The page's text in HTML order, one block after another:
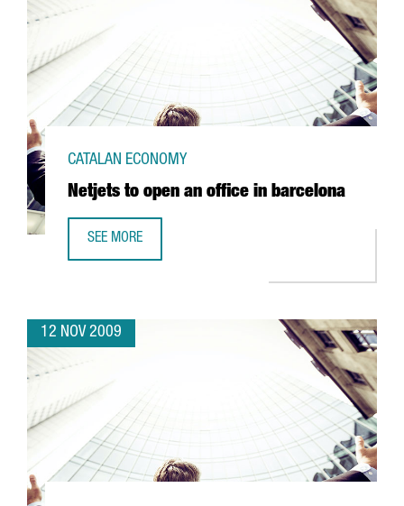
Netjets to open an office in barcelona
CATALAN ECONOMY
SEE MORE
12 NOV 2009